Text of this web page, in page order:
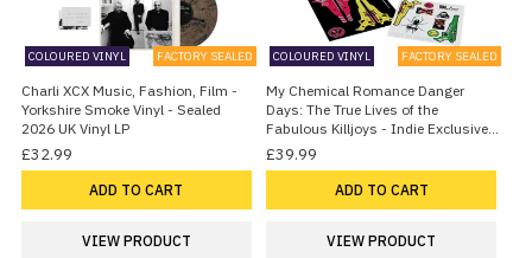
COLOURED VINYL FACTORY SEALED
Charli XCX Music, Fashion, Film -
Yorkshire Smoke Vinyl - Sealed
2026 UK Vinyl LP
£32.99
ADD TO CART
VIEW PRODUCT
COLOURED VINYL FACTORY SEALED
My Chemical Romance Danger
Days: The True Lives of the
Fabulous Killjoys - Indie Exclusive
Sea Blue Vinyl - Sealed 2026 UK 2-
LP vinyl set
£39.99
ADD TO CART
VIEW PRODUCT